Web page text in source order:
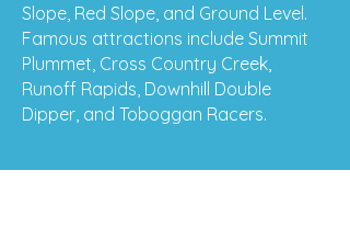
Slope, Red Slope, and Ground Level.
Famous attractions include Summit
Plummet, Cross Country Creek,
Runoff Rapids, Downhill Double
Dipper, and Toboggan Racers.